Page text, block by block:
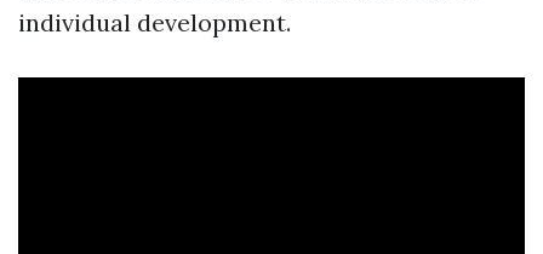
individual development.